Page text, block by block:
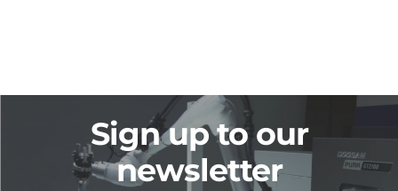
Sign up to our
newsletter